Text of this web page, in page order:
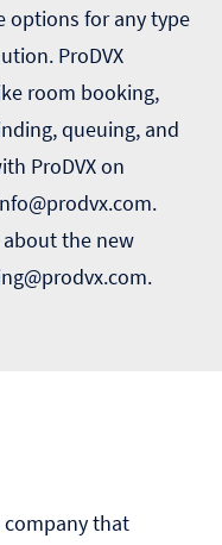
options for any type
ProDVX
room booking,
queuing, and
ProDVX on
.
the new
.
company that